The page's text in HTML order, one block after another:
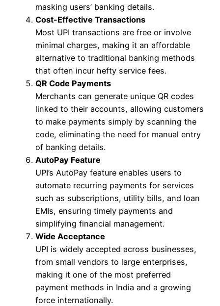
masking users’ banking details.
Cost-Effective Transactions
Most UPI transactions are free or involve
minimal charges, making it an affordable
alternative to traditional banking methods
that often incur hefty service fees.
QR Code Payments
Merchants can generate unique QR codes
linked to their accounts, allowing customers
to make payments simply by scanning the
code, eliminating the need for manual entry
of banking details.
AutoPay Feature
UPI’s AutoPay feature enables users to
automate recurring payments for services
such as subscriptions, utility bills, and loan
EMIs, ensuring timely payments and
simplifying financial management.
Wide Acceptance
UPI is widely accepted across businesses,
from small vendors to large enterprises,
making it one of the most preferred
payment methods in India and a growing
force internationally.